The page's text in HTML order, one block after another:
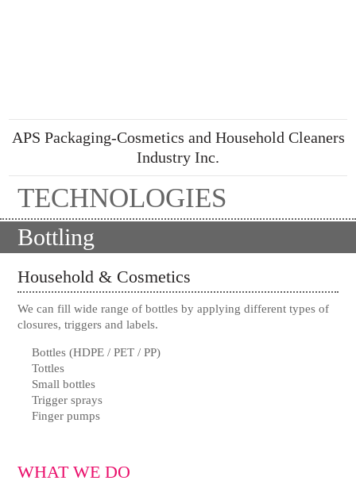
APS Packaging-Cosmetics and Household Cleaners
Industry Inc.
TECHNOLOGIES
Bottling
Household & Cosmetics
We can fill wide range of bottles by applying different types of
closures, triggers and labels.
Bottles (HDPE / PET / PP)
Tottles
Small bottles
Trigger sprays
Finger pumps
WHAT WE DO